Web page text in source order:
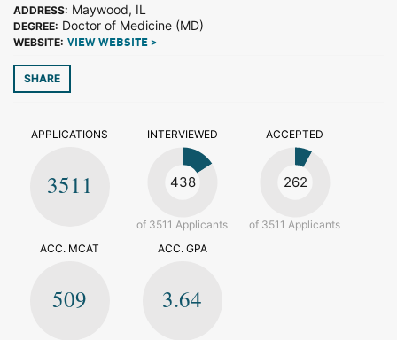
ADDRESS: Maywood, IL
DEGREE: Doctor of Medicine (MD)
WEBSITE: VIEW WEBSITE >
SHARE
APPLICATIONS
3511
INTERVIEWED
438
of 3511 Applicants
ACCEPTED
262
of 3511 Applicants
ACC. MCAT
509
ACC. GPA
3.64